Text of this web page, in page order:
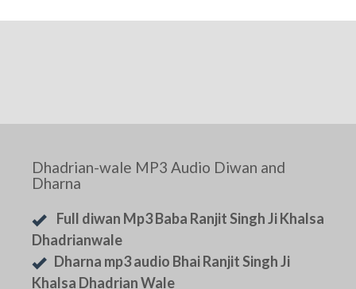
Dhadrian-wale MP3 Audio Diwan and
Dharna
Full diwan Mp3 Baba Ranjit Singh Ji Khalsa
Dhadrianwale
Dharna mp3 audio Bhai Ranjit Singh Ji
Khalsa Dhadrian Wale